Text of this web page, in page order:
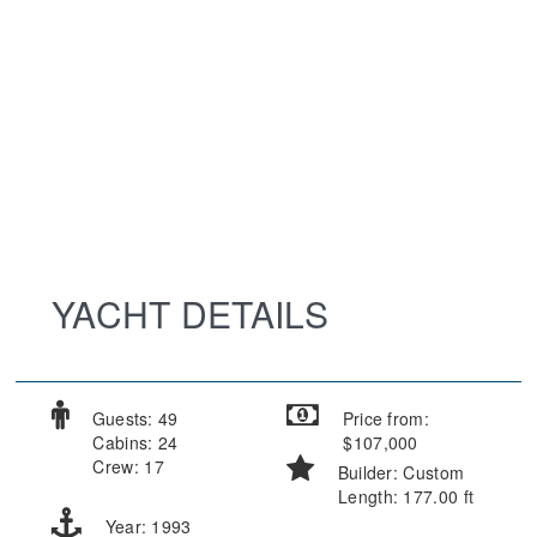
YACHT DETAILS
Guests: 49
Cabins: 24
Crew: 17
Price from:
$107,000
Builder: Custom
Length: 177.00 ft
Year: 1993